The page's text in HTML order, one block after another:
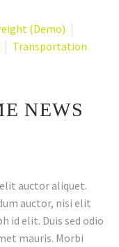
(Demo)
Transportation
NEWS
auctor aliquet.
auctor, nisi elit
id elit. Duis sed odio
mauris. Morbi